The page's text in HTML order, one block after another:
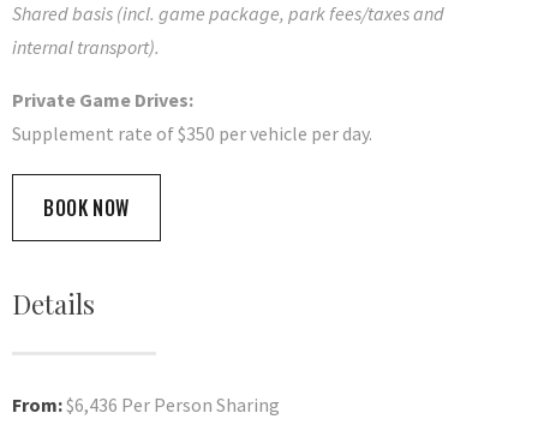
Shared basis (incl. game package, park fees/taxes and
internal transport).
Private Game Drives:
Supplement rate of $350 per vehicle per day.
BOOK NOW
Details
From:$6,436 Per Person Sharing